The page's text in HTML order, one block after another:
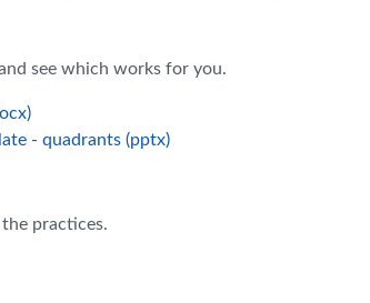
see which works for you.
- quadrants (pptx)
practices.